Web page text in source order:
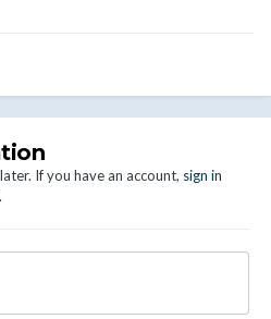
If you have an account, sign in